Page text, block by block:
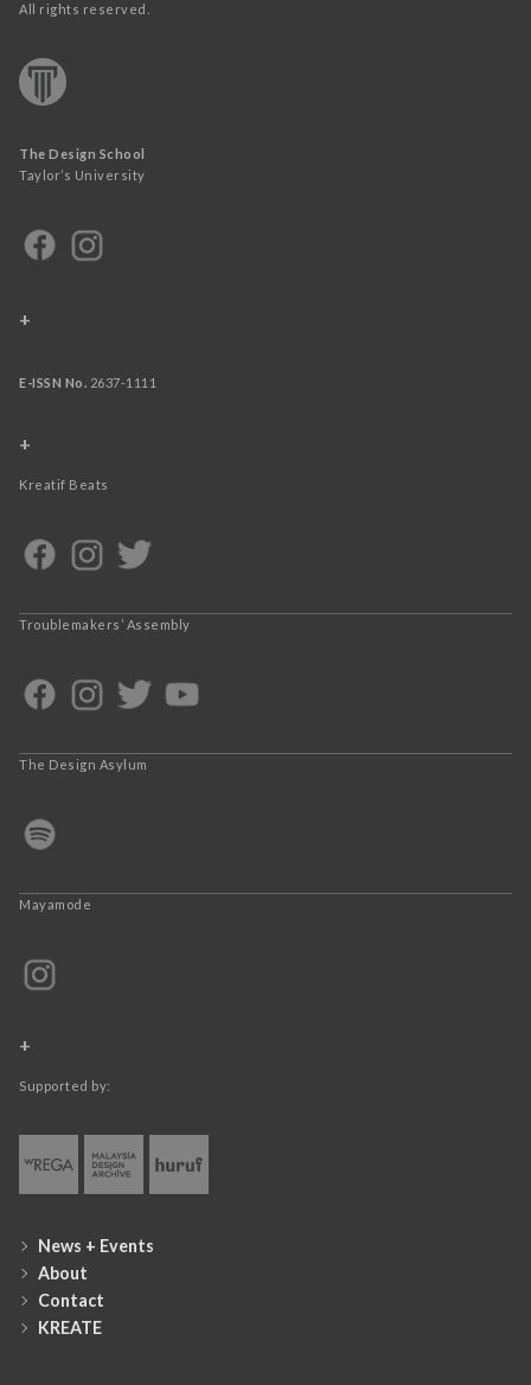
All rights reserved.
The Design School
Taylor’s University
+
E-ISSN No. 2637-1111
+
Kreatif Beats
Troublemakers’ Assembly
The Design Asylum
Mayamode
+
Supported by:
News + Events
About
Contact
KREATE